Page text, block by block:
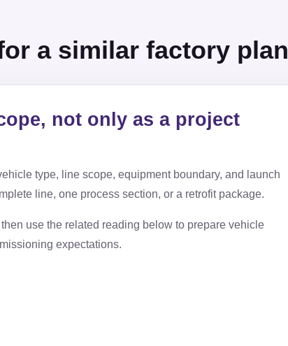
a similar factory plan
not only as a project
type, line scope, equipment boundary, and launch
line, one process section, or a retrofit package.
then use the related reading below to prepare vehicle
expectations.